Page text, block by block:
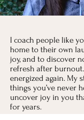
I coach people like
home to their own
joy, and to discover
refresh after
energized again. My
things you’ve never
uncover joy in you
for years.